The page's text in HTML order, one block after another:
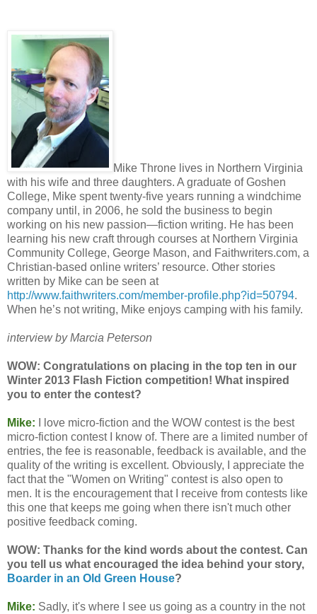
Mike Throne lives in Northern Virginia
with his wife and three daughters. A graduate of Goshen
College, Mike spent twenty-five years running a windchime
company until, in 2006, he sold the business to begin
working on his new passion—fiction writing. He has been
learning his new craft through courses at Northern Virginia
Community College, George Mason, and Faithwriters.com, a
Christian-based online writers’ resource. Other stories
written by Mike can be seen at
http://www.faithwriters.com/member-profile.php?id=50794.
When he’s not writing, Mike enjoys camping with his family.
interview by Marcia Peterson
WOW: Congratulations on placing in the top ten in our
Winter 2013 Flash Fiction competition! What inspired
you to enter the contest?
Mike: I love micro-fiction and the WOW contest is the best
micro-fiction contest I know of. There are a limited number of
entries, the fee is reasonable, feedback is available, and the
quality of the writing is excellent. Obviously, I appreciate the
fact that the "Women on Writing" contest is also open to
men. It is the encouragement that I receive from contests like
this one that keeps me going when there isn't much other
positive feedback coming.
WOW: Thanks for the kind words about the contest. Can
you tell us what encouraged the idea behind your story,
Boarder in an Old Green House?
Mike: Sadly, it's where I see us going as a country in the not